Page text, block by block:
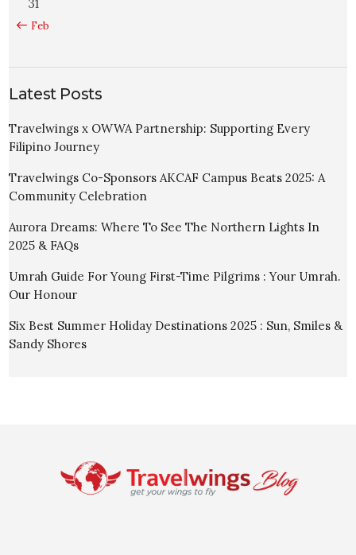
31
« Feb
Latest Posts
Travelwings x OWWA Partnership: Supporting Every
Filipino Journey
Travelwings Co-Sponsors AKCAF Campus Beats 2025: A
Community Celebration
Aurora Dreams: Where To See The Northern Lights In
2025 & FAQs
Umrah Guide For Young First-Time Pilgrims : Your Umrah.
Our Honour
Six Best Summer Holiday Destinations 2025 : Sun, Smiles &
Sandy Shores